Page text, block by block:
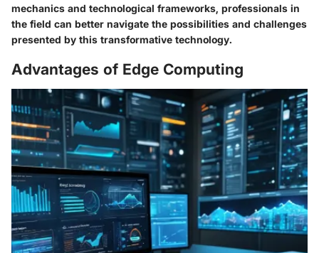
mechanics and technological frameworks, professionals in
the field can better navigate the possibilities and challenges
presented by this transformative technology.
Advantages of Edge Computing